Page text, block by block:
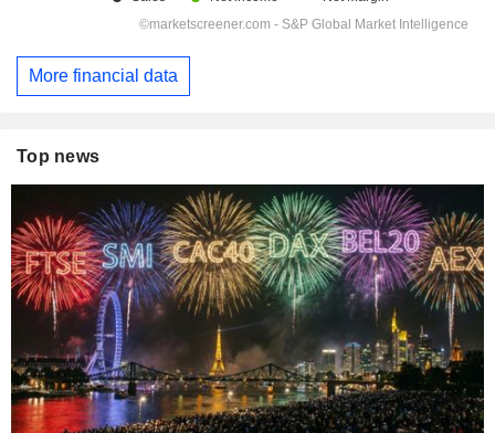
More financial data
Top news